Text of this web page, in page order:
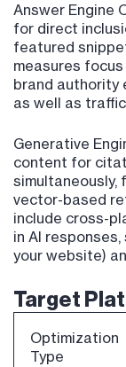
Answer Engine
for direct
featured
measures
brand authority
as well as
Generative
content for
simultaneously,
vector-based
include cross-
in AI
your website)
Target
Optimization
Type